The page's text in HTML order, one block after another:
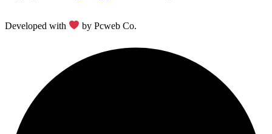
Developed with by Pcweb Co.